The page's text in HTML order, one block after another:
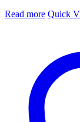
Read more Quick